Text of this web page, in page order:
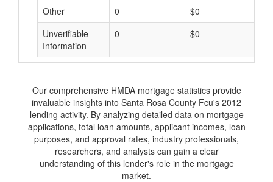
Other 0 $0
Unverifiable
Information
0 $0
Our comprehensive HMDA mortgage statistics provide
invaluable insights into Santa Rosa County Fcu's 2012
lending activity. By analyzing detailed data on mortgage
applications, total loan amounts, applicant incomes, loan
purposes, and approval rates, industry professionals,
researchers, and analysts can gain a clear
understanding of this lender's role in the mortgage
market.